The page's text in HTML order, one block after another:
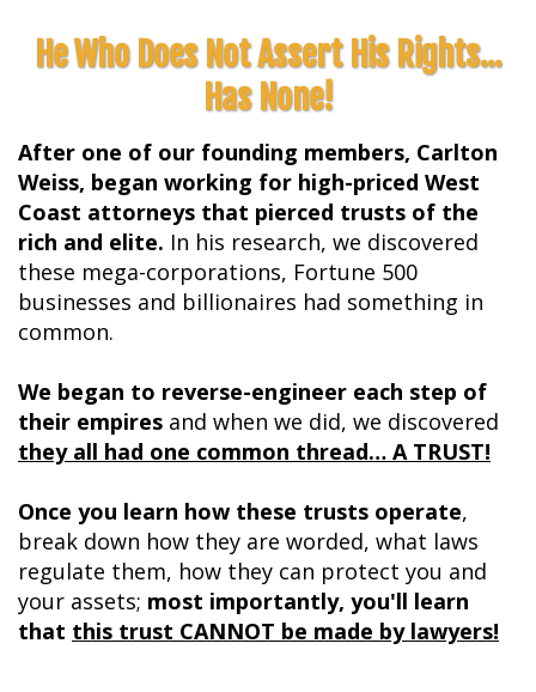
He Who Does Not Assert His Rights...
Has None!
After one of our founding members, Carlton
Weiss, began working for high-priced West
Coast attorneys that pierced trusts of the
rich and elite. In his research, we discovered
these mega-corporations, Fortune 500
businesses and billionaires had something in
common.
We began to reverse-engineer each step of
their empires and when we did, we discovered
they all had one common thread… A TRUST!
Once you learn how these trusts operate,
break down how they are worded, what laws
regulate them, how they can protect you and
your assets; most importantly, you'll learn
that this trust CANNOT be made by lawyers!